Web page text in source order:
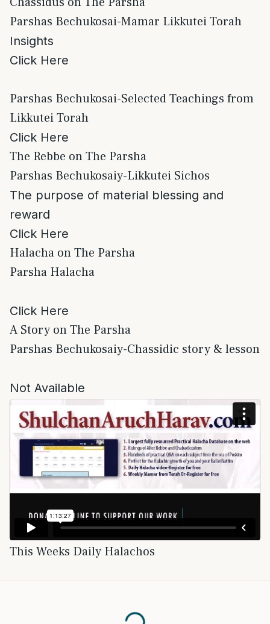
Parshas Bechukosai-Mamar Likkutei Torah
Insights
Click Here
Parshas Bechukosai-Selected Teachings from
Likkutei Torah
Click Here
The Rebbe on The Parsha
Parshas Bechukosaiy-Likkutei Sichos
The purpose of material blessing and
reward
Click Here
Halacha on The Parsha
Parsha Halacha
Click Here
A Story on The Parsha
Parshas Bechukosaiy-Chassidic story & lesson
Not Available
This Weeks Daily Halachos